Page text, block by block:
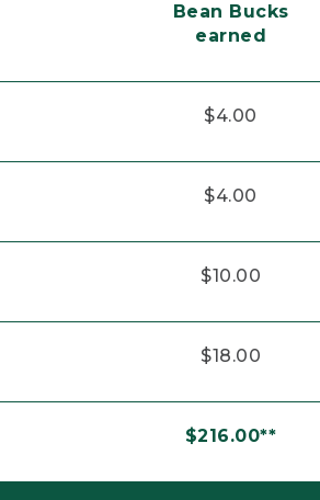
Bean Bucks
earned
$4.00
$4.00
$10.00
$18.00
$216.00**